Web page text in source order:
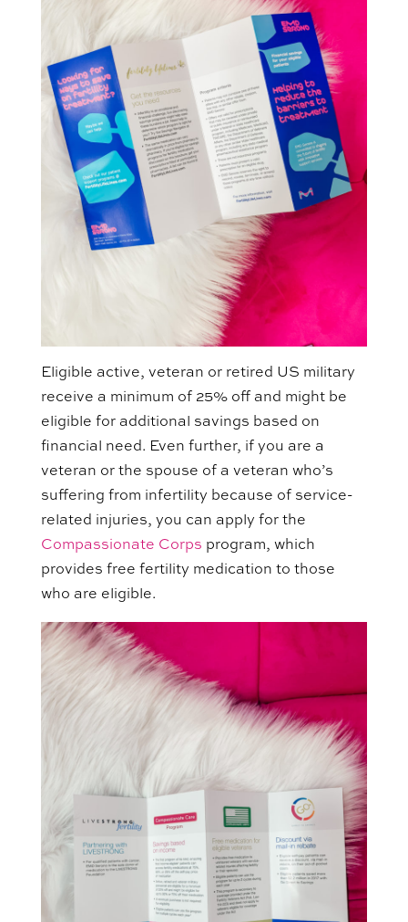
Eligible active, veteran or retired US military
receive a minimum of 25% off and might be
eligible for additional savings based on
financial need. Even further, if you are a
veteran or the spouse of a veteran who’s
suffering from infertility because of service-
related injuries, you can apply for the
Compassionate Corps program, which
provides free fertility medication to those
who are eligible.